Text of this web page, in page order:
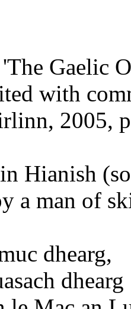
Gaelic
with
2005,
Hianish
a man of
dhearg,
dhearg